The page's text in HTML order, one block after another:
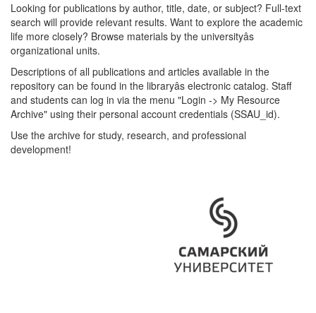
Looking for publications by author, title, date, or subject? Full-text
search will provide relevant results. Want to explore the academic
life more closely? Browse materials by the universityâs
organizational units.
Descriptions of all publications and articles available in the
repository can be found in the libraryâs electronic catalog. Staff
and students can log in via the menu "Login -> My Resource
Archive" using their personal account credentials (SSAU_id).
Use the archive for study, research, and professional
development!